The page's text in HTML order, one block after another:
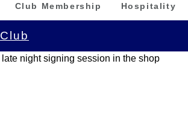
Club Membership Hospitality
Club